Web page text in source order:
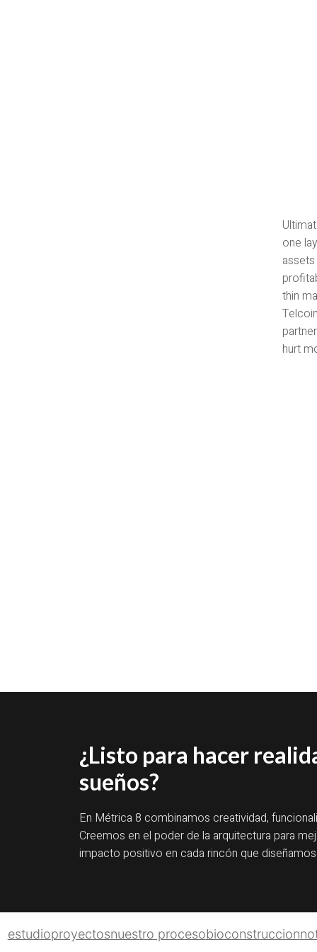
one
thin
hurt
¿Listo para hacer
sueños?
En Métrica 8 combinamos creatividad,
Creemos en el poder de la arquitectura para
impacto positivo en cada rincón que diseñamos.
estudioproyectosnuestro procesobioconstruccion